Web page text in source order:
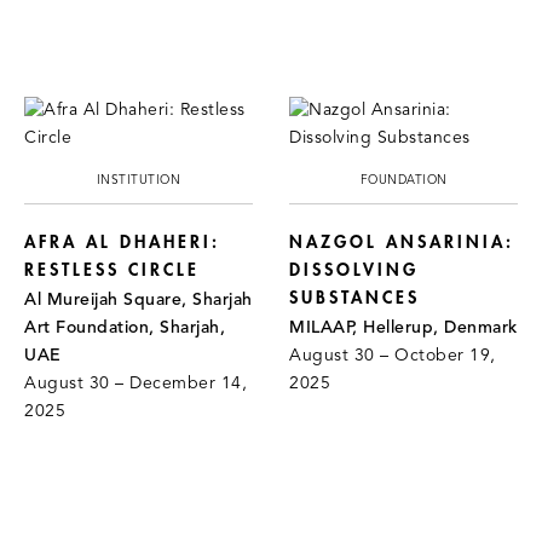
INSTITUTION
AFRA AL DHAHERI:
RESTLESS CIRCLE
Al Mureijah Square, Sharjah
Art Foundation, Sharjah,
UAE
August 30 – December 14,
2025
FOUNDATION
NAZGOL ANSARINIA:
DISSOLVING
SUBSTANCES
MILAAP, Hellerup, Denmark
August 30 – October 19,
2025